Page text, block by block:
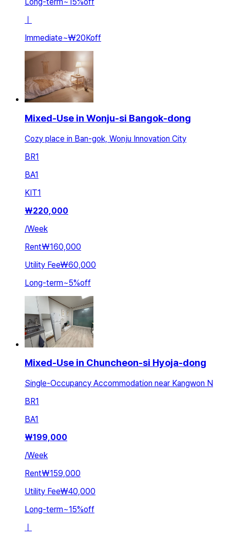
ㅣ
Immediate~₩20Koff
Mixed-Use in Wonju-si Bangok-dong
Cozy place in Ban-gok, Wonju Innovation City
BR1
BA1
KIT1
₩220,000
/Week
Rent₩160,000
Utility Fee₩60,000
Long-term~5%off
Mixed-Use in Chuncheon-si Hyoja-dong
Single-Occupancy Accommodation near Kangwon N
BR1
BA1
₩199,000
/Week
Rent₩159,000
Utility Fee₩40,000
Long-term~15%off
ㅣ